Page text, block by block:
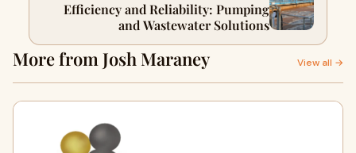
Efficiency and Reliability: Pumping
and Wastewater Solutions
More from Josh Maraney View all →